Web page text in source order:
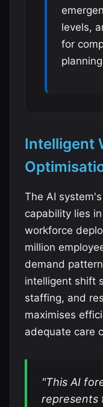
levels,
for
Intelligent
The AI
capability lies
workforce
million
demand
intelligent shift
staffing, and
maximises
adequate care
"This AI
represents